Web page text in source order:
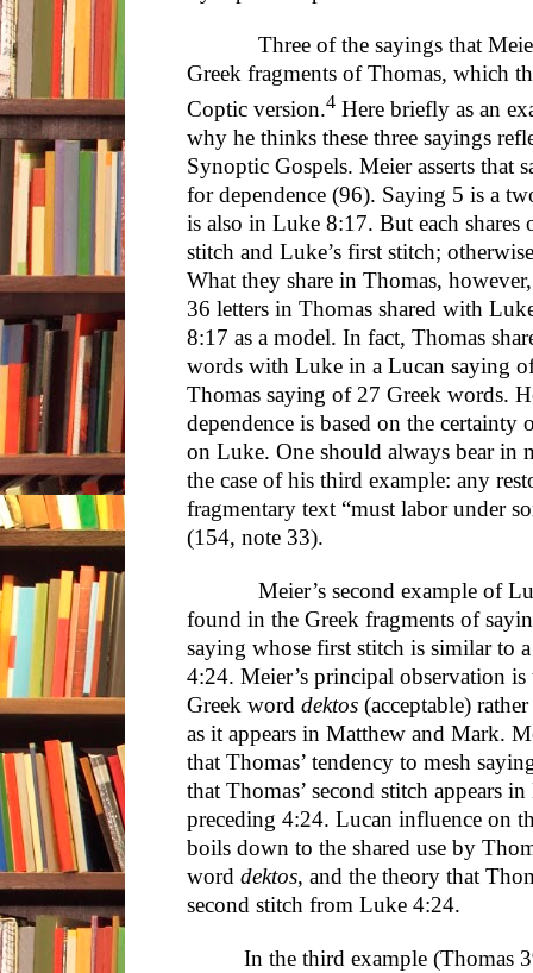
Three of the sayings that Meier
Greek fragments of Thomas, which
Coptic version.4 Here briefly as an
why he thinks these three sayings
Synoptic Gospels. Meier asserts that
for dependence (96). Saying 5 is a
is also in Luke 8:17. But each shares
stitch and Luke’s first stitch;
What they share in Thomas,
36 letters in Thomas shared with
8:17 as a model. In fact, Thomas
words with Luke in a Lucan saying
Thomas saying of 27 Greek words.
dependence is based on the certainty
on Luke. One should always bear in
the case of his third example: any
fragmentary text “must labor under
(154, note 33).
Meier’s second example of
found in the Greek fragments of
saying whose first stitch is similar to
4:24. Meier’s principal observation
Greek word dektos (acceptable)
as it appears in Matthew and Mark.
that Thomas’ tendency to mesh
that Thomas’ second stitch appears
preceding 4:24. Lucan influence on
boils down to the shared use by
word dektos, and the theory that
second stitch from Luke 4:24.
In the third example (Thomas